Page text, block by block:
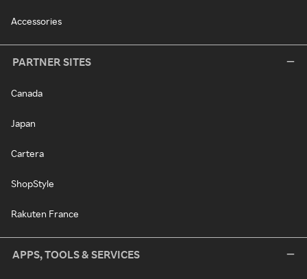
Accessories
PARTNER SITES
Canada
Japan
Cartera
ShopStyle
Rakuten France
APPS, TOOLS & SERVICES